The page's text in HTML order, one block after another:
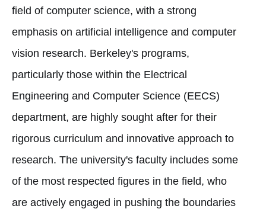
field of computer science, with a strong
emphasis on artificial intelligence and computer
vision research. Berkeley's programs,
particularly those within the Electrical
Engineering and Computer Science (EECS)
department, are highly sought after for their
rigorous curriculum and innovative approach to
research. The university's faculty includes some
of the most respected figures in the field, who
are actively engaged in pushing the boundaries